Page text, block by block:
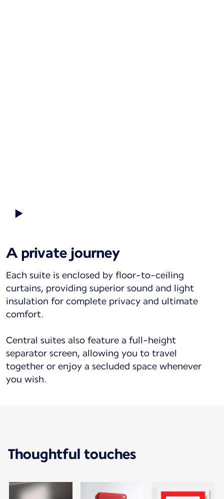
A private journey
Each suite is enclosed by floor-to-ceiling
curtains, providing superior sound and light
insulation for complete privacy and ultimate
comfort.
Central suites also feature a full-height
separator screen, allowing you to travel
together or enjoy a secluded space whenever
you wish.
Thoughtful touches